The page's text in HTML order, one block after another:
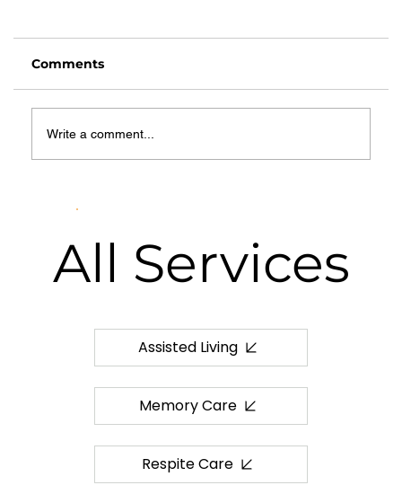
Comments
Write a comment...
Assisted Living
Memory Care
Respite Care
All Services